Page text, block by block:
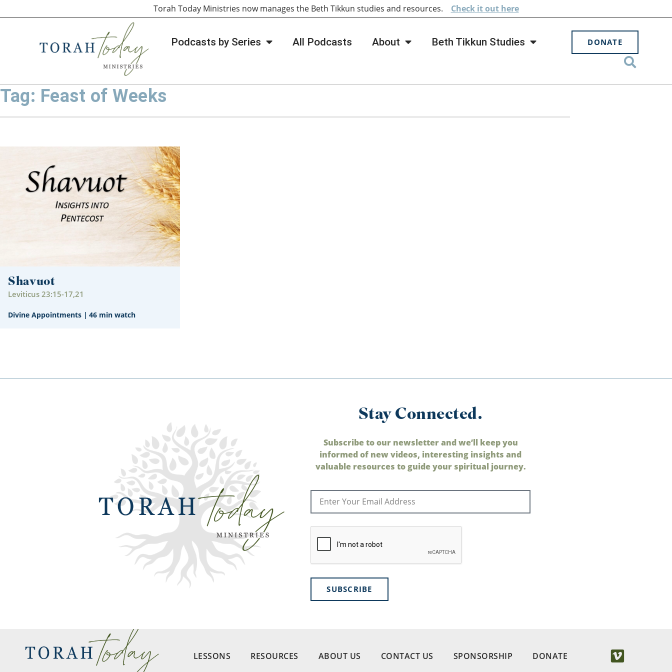
Podcasts by Series All Podcasts About Beth Tikkun Studies DONATE
Torah Today Ministries now manages the Beth Tikkun studies and resources. Checkit out here
Tag: Feast of Weeks
Shavuot
Leviticus 23:15-17,21
Divine Appointments | 46 min watch
Stay Connected.
Subscribe to our newsletter and we’ll keep you
informed of new videos, interesting insights and
valuable resources to guide your spiritual journey.
SUBSCRIBE
LESSONS RESOURCES ABOUT US CONTACT US SPONSORSHIP DONATE